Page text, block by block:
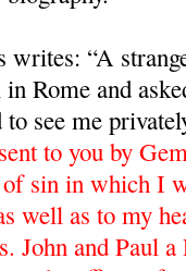
writes: “A
Rome and
see me
to you by
sin in which I
well as to my
John and Paul